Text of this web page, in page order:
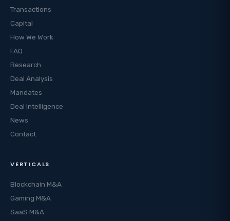
Transactions
Capital
How We Work
FAQ
Research
Deal Analysis
Mandates
Deal Intelligence
News
Contact
VERTICALS
Blockchain M&A
Gaming M&A
SaaS M&A